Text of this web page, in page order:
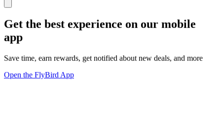
Get the best experience on our mobile
app
Save time, earn rewards, get notified about new deals, and more
Open the FlyBird App